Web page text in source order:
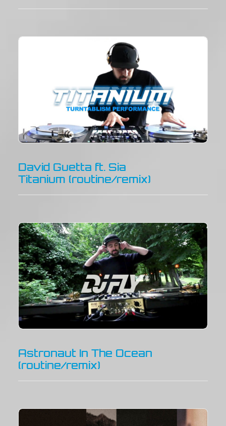
David Guetta ft. Sia
Titanium (routine/remix)
Astronaut In The Ocean
(routine/remix)